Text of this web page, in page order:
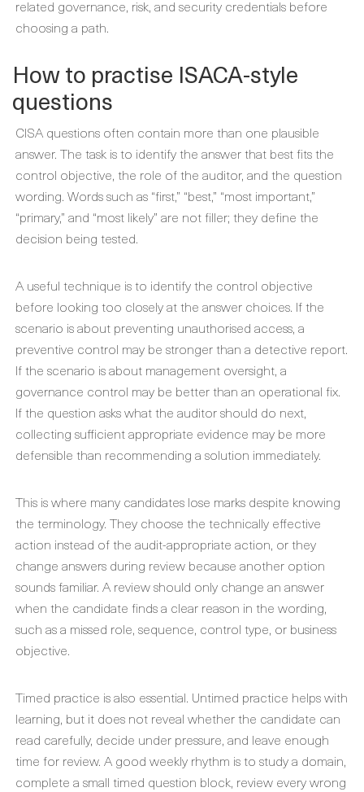
related governance, risk, and security credentials before
choosing a path.
How to practise ISACA-style
questions
CISA questions often contain more than one plausible
answer. The task is to identify the answer that best fits the
control objective, the role of the auditor, and the question
wording. Words such as “first,” “best,” “most important,”
“primary,” and “most likely” are not filler; they define the
decision being tested.
A useful technique is to identify the control objective
before looking too closely at the answer choices. If the
scenario is about preventing unauthorised access, a
preventive control may be stronger than a detective report.
If the scenario is about management oversight, a
governance control may be better than an operational fix.
If the question asks what the auditor should do next,
collecting sufficient appropriate evidence may be more
defensible than recommending a solution immediately.
This is where many candidates lose marks despite knowing
the terminology. They choose the technically effective
action instead of the audit-appropriate action, or they
change answers during review because another option
sounds familiar. A review should only change an answer
when the candidate finds a clear reason in the wording,
such as a missed role, sequence, control type, or business
objective.
Timed practice is also essential. Untimed practice helps with
learning, but it does not reveal whether the candidate can
read carefully, decide under pressure, and leave enough
time for review. A good weekly rhythm is to study a domain,
complete a small timed question block, review every wrong